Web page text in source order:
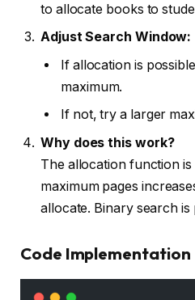
to allocate books to
Adjust Search Window:
If allocation is
maximum.
If not, try a larger
Why does this work?
The allocation function
maximum pages
allocate. Binary search
Code Implementation